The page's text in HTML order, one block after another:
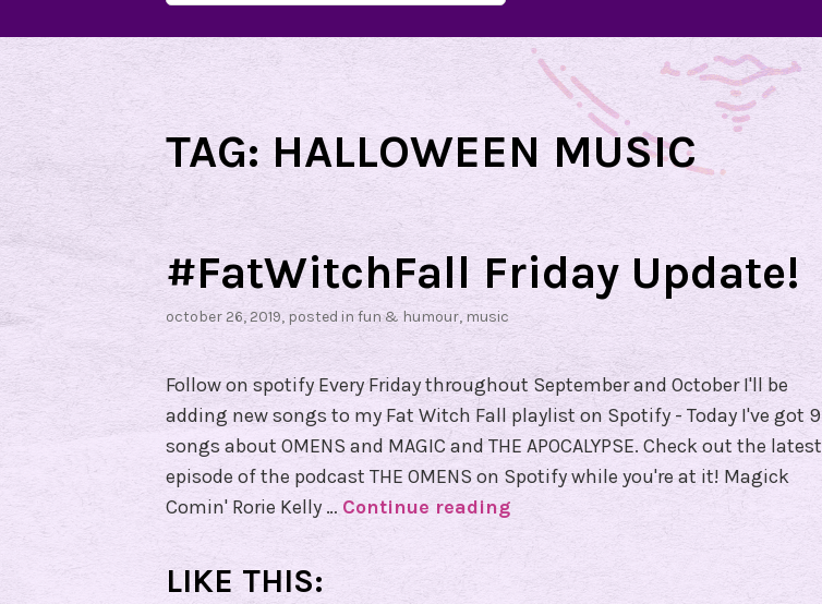
TAG:HALLOWEEN MUSIC
#FatWitchFall Friday Update!
october 26, 2019, posted in fun & humour, music
Follow on spotify Every Friday throughout September and October I'll be
adding new songs to my Fat Witch Fall playlist on Spotify - Today I've got 9
songs about OMENS and MAGIC and THE APOCALYPSE. Check out the latest
episode of the podcast THE OMENS on Spotify while you're at it! Magick
Comin' Rorie Kelly … Continue reading
LIKE THIS: